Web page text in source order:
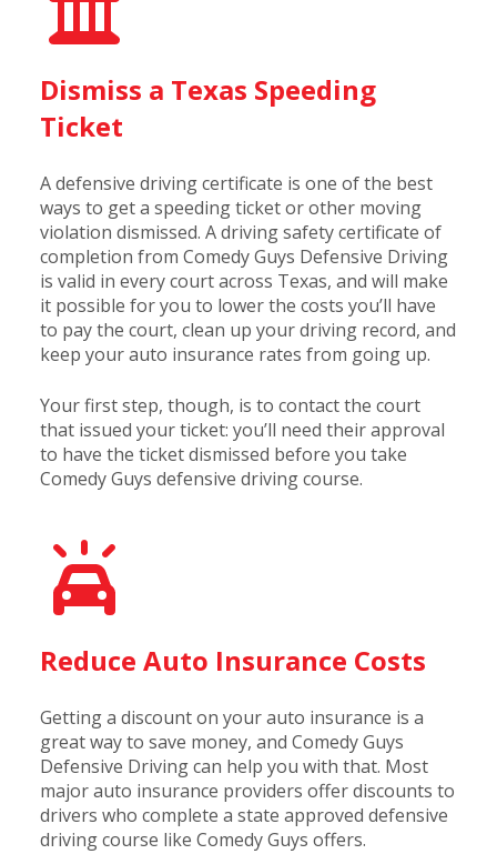
Dismiss a Texas Speeding
Ticket
A defensive driving certificate is one of the best
ways to get a speeding ticket or other moving
violation dismissed. A driving safety certificate of
completion from Comedy Guys Defensive Driving
is valid in every court across Texas, and will make
it possible for you to lower the costs you’ll have
to pay the court, clean up your driving record, and
keep your auto insurance rates from going up.
Your first step, though, is to contact the court
that issued your ticket: you’ll need their approval
to have the ticket dismissed before you take
Comedy Guys defensive driving course.
Reduce Auto Insurance Costs
Getting a discount on your auto insurance is a
great way to save money, and Comedy Guys
Defensive Driving can help you with that. Most
major auto insurance providers offer discounts to
drivers who complete a state approved defensive
driving course like Comedy Guys offers.